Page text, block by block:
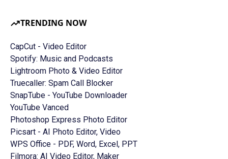
TRENDING NOW
CapCut - Video Editor
Spotify: Music and Podcasts
Lightroom Photo & Video Editor
Truecaller: Spam Call Blocker
SnapTube - YouTube Downloader
YouTube Vanced
Photoshop Express Photo Editor
Picsart - AI Photo Editor, Video
WPS Office - PDF, Word, Excel, PPT
Filmora: AI Video Editor, Maker